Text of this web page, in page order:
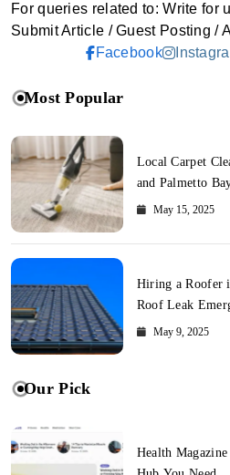
For queries related to: Write for
Submit Article / Guest Posting /
Facebook
Most Popular
Local Carpet
and Palmetto
May 15, 2025
Hiring a Roofer
Roof Leak
May 9, 2025
Our Pick
Health